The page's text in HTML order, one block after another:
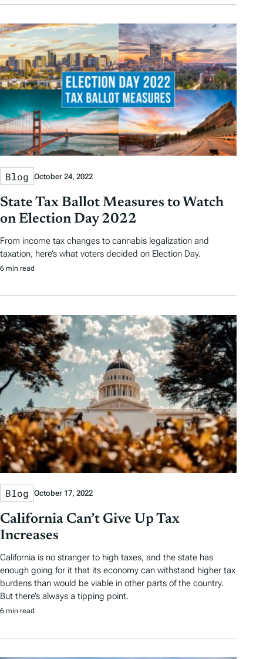
Blog October 24, 2022
State Tax Ballot Measures to Watch
on Election Day 2022
From income tax changes to cannabis legalization and
taxation, here’s what voters decided on Election Day.
6 min read
Blog October 17, 2022
California Can’t Give Up Tax
Increases
California is no stranger to high taxes, and the state has
enough going for it that its economy can withstand higher tax
burdens than would be viable in other parts of the country.
But there’s always a tipping point.
6 min read